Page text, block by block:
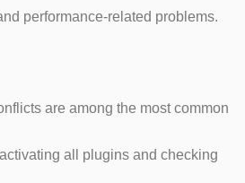
performance-related problems.
are among the most common
all plugins and checking